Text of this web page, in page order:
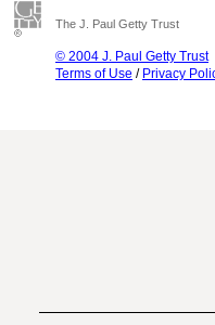
The J. Paul Getty Trust
© 2004 J. Paul Getty Trust
Terms of Use / Privacy